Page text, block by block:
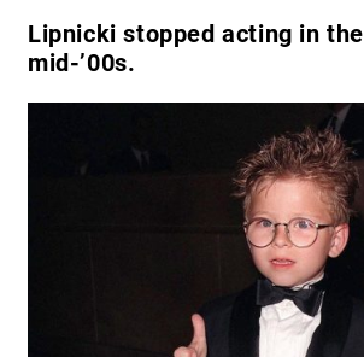
Lipnicki stopped acting in the
mid-’00s.